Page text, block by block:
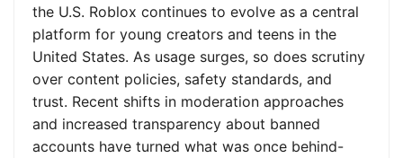
the U.S. Roblox continues to evolve as a central
platform for young creators and teens in the
United States. As usage surges, so does scrutiny
over content policies, safety standards, and
trust. Recent shifts in moderation approaches
and increased transparency about banned
accounts have turned what was once behind-